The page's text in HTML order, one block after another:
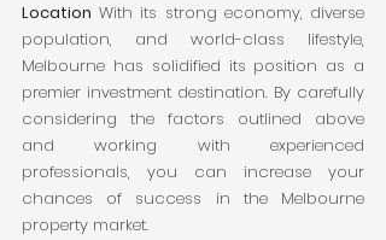
Location With its strong economy, diverse
population, and world-class lifestyle,
Melbourne has solidified its position as a
premier investment destination. By carefully
considering the factors outlined above
and working with experienced
professionals, you can increase your
chances of success in the Melbourne
property market.